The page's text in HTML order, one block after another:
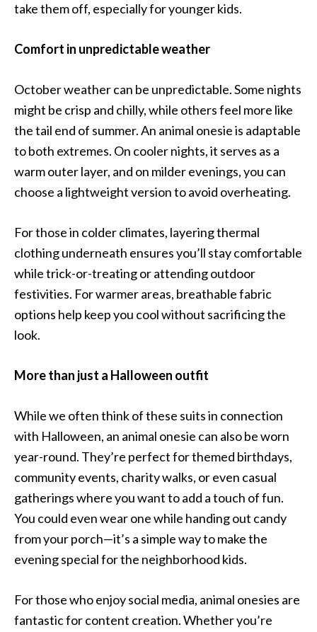
take them off, especially for younger kids.
Comfort in unpredictable weather
October weather can be unpredictable. Some nights
might be crisp and chilly, while others feel more like
the tail end of summer. An animal onesie is adaptable
to both extremes. On cooler nights, it serves as a
warm outer layer, and on milder evenings, you can
choose a lightweight version to avoid overheating.
For those in colder climates, layering thermal
clothing underneath ensures you’ll stay comfortable
while trick-or-treating or attending outdoor
festivities. For warmer areas, breathable fabric
options help keep you cool without sacrificing the
look.
More than just a Halloween outfit
While we often think of these suits in connection
with Halloween, an animal onesie can also be worn
year-round. They’re perfect for themed birthdays,
community events, charity walks, or even casual
gatherings where you want to add a touch of fun.
You could even wear one while handing out candy
from your porch—it’s a simple way to make the
evening special for the neighborhood kids.
For those who enjoy social media, animal onesies are
fantastic for content creation. Whether you’re